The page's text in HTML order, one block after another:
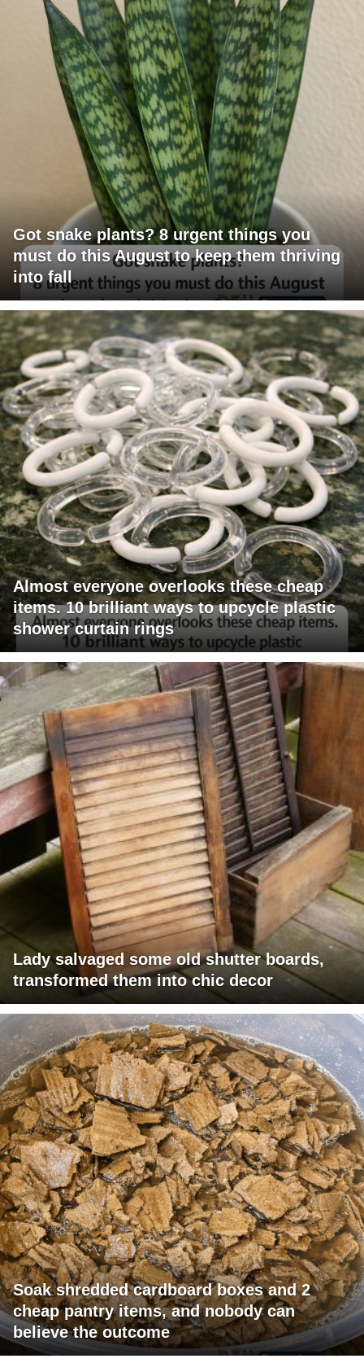
Got snake plants? 8 urgent things you
must do this August to keep them thriving
into fall
Almost everyone overlooks these cheap
items. 10 brilliant ways to upcycle plastic
shower curtain rings
Lady salvaged some old shutter boards,
transformed them into chic decor
Soak shredded cardboard boxes and 2
cheap pantry items, and nobody can
believe the outcome